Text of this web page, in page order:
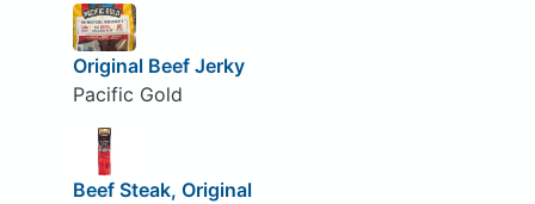
Original Beef Jerky
Pacific Gold
Beef Steak, Original